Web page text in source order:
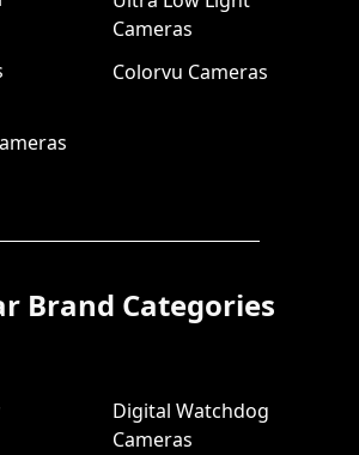
Cameras
Colorvu Cameras
Brand Categories
Digital Watchdog
Cameras